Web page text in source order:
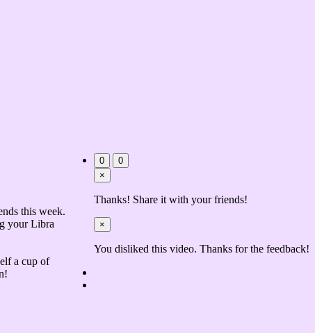
0
0
×
Thanks! Share it with your friends!
×
You disliked this video. Thanks for the feedback!
this week.
your Libra
a cup of